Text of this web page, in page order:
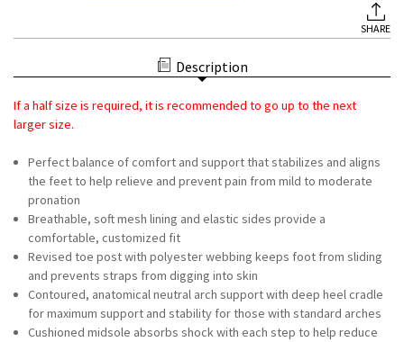
ORTHOTIC
FASCIITIS
BROWN/TAN
FASCIITIS
RELIEF
SHARE
Description
If a half size is required, it is recommended to go up to the next
larger size.
Perfect balance of comfort and support that stabilizes and aligns
the feet to help relieve and prevent pain from mild to moderate
pronation
Breathable, soft mesh lining and elastic sides provide a
comfortable, customized fit
Revised toe post with polyester webbing keeps foot from sliding
and prevents straps from digging into skin
Contoured, anatomical neutral arch support with deep heel cradle
for maximum support and stability for those with standard arches
Cushioned midsole absorbs shock with each step to help reduce